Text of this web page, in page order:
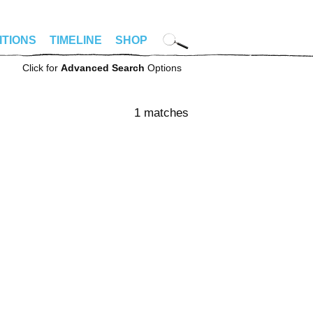
TIMELINE SHOP
Click for Advanced Search Options
1 matches